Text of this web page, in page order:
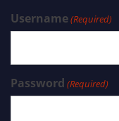
Username(Required)
Password (Required)